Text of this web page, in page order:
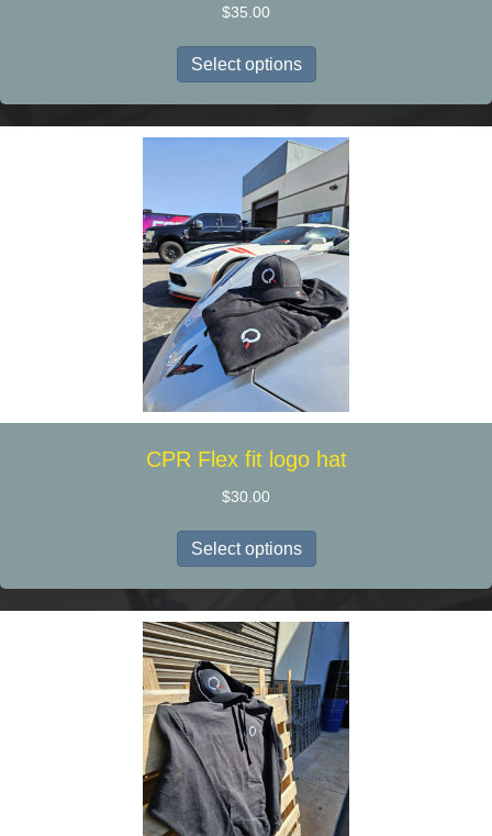
$35.00
Select options
product
has
multiple
variants.
The
options
may
be
chosen
on
the
product
CPR Flex fit logo hat
$30.00
Select options
product
has
multiple
variants.
The
options
may
be
chosen
on
the
product